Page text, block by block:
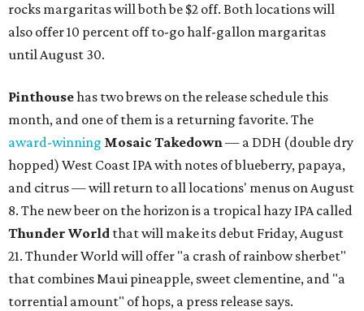
rocks margaritas will both be $2 off. Both locations will
also offer 10 percent off to-go half-gallon margaritas
until August 30.
Pinthousehas two brews on the release schedule this
month, and one of them is a returning favorite. The
award-winning Mosaic Takedown— a DDH (double dry
hopped) West Coast IPA with notes of blueberry, papaya,
and citrus — will return to all locations' menus on August
8. The new beer on the horizon is a tropical hazy IPA called
Thunder World that will make its debut Friday, August
21. Thunder World will offer "a crash of rainbow sherbet"
that combines Maui pineapple, sweet clementine, and "a
torrential amount" of hops, a press release says.